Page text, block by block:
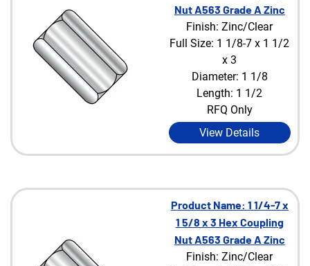
Nut A563 Grade A Zinc
Finish: Zinc/Clear
Full Size: 1 1/8-7 x 1 1/2
x 3
Diameter: 1 1/8
Length: 1 1/2
RFQ Only
View Details
Product Name: 1 1/4-7 x
1 5/8 x 3 Hex Coupling
Nut A563 Grade A Zinc
Finish: Zinc/Clear